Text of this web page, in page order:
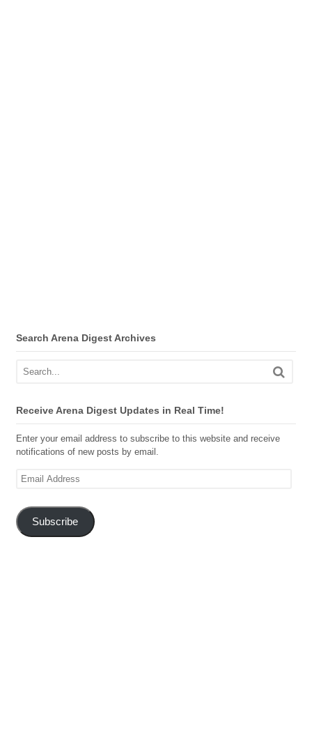
Search Arena Digest Archives
Receive Arena Digest Updates in Real Time!
Enter your email address to subscribe to this website and receive
notifications of new posts by email.
Email
Subscribe